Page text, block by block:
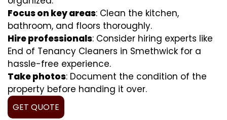
Focus on key areas: Clean the kitchen,
bathroom, and floors thoroughly.
Hire professionals: Consider hiring experts like
End of Tenancy Cleaners in Smethwick for a
hassle-free experience.
Take photos: Document the condition of the
property before handing it over.
GET QUOTE